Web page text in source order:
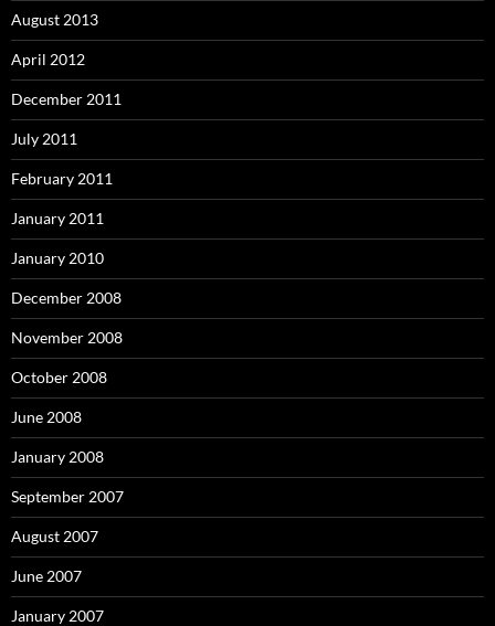
August 2013
April 2012
December 2011
July 2011
February 2011
January 2011
January 2010
December 2008
November 2008
October 2008
June 2008
January 2008
September 2007
August 2007
June 2007
January 2007